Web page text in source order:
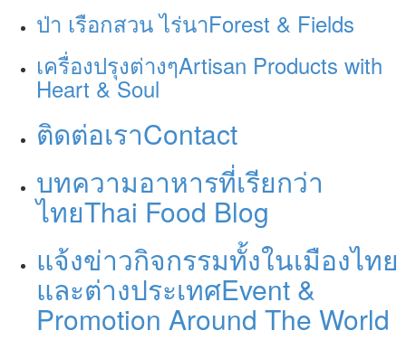
ป่า เรือกสวน ไร่นาForest & Fields
เครื่องปรุงต่างๆArtisan Products with
Heart & Soul
ติดต่อเราContact
บทความอาหารที่เรียกว่า
ไทยThai Food Blog
แจ้งข่าวกิจกรรมทั้งในเมืองไทย
และต่างประเทศEvent &
Promotion Around The World